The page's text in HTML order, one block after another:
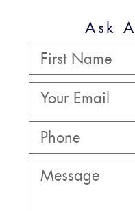
Ask